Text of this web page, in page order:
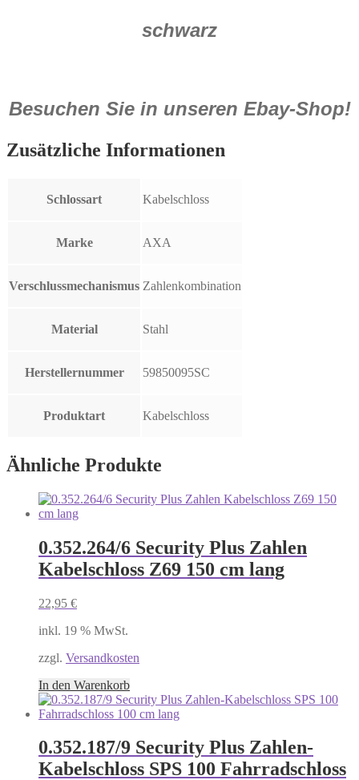
schwarz
Besuchen Sie in unseren Ebay-Shop!
Zusätzliche Informationen
Schlossart Kabelschloss
Marke AXA
Verschlussmechanismus Zahlenkombination
Material Stahl
Herstellernummer 59850095SC
Produktart Kabelschloss
Ähnliche Produkte
0.352.264/6 Security Plus Zahlen
Kabelschloss Z69 150 cm lang
22,95 €
inkl. 19 % MwSt.
zzgl. Versandkosten
In den Warenkorb
0.352.187/9 Security Plus Zahlen-
Kabelschloss SPS 100 Fahrradschloss